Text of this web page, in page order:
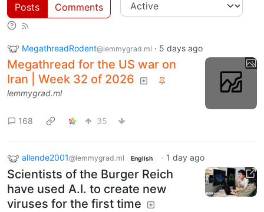
Posts Comments
MegathreadRodent@lemmygrad.ml · 5 days ago
Megathread for the US war on
Iran | Week 32 of 2026
lemmygrad.ml
168 35
allende2001@lemmygrad.ml English · 1 day ago
Scientists of the Burger Reich
have used A.I. to create new
viruses for the first time